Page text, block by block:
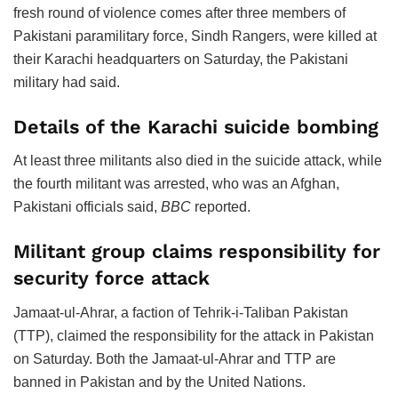
fresh round of violence comes after three members of
Pakistani paramilitary force, Sindh Rangers, were killed at
their Karachi headquarters on Saturday, the Pakistani
military had said.
Details of the Karachi suicide bombing
At least three militants also died in the suicide attack, while
the fourth militant was arrested, who was an Afghan,
Pakistani officials said, BBC reported.
Militant group claims responsibility for
security force attack
Jamaat-ul-Ahrar, a faction of Tehrik-i-Taliban Pakistan
(TTP), claimed the responsibility for the attack in Pakistan
on Saturday. Both the Jamaat-ul-Ahrar and TTP are
banned in Pakistan and by the United Nations.